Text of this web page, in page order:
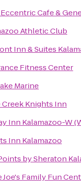
Cafe &
Athletic Club
Inn & Suites
Fitness Center
Marine
Creek Knights Inn
Inn Kalamazoo-W
Inn Kalamazoo
by Sheraton
Joe's Family Fun